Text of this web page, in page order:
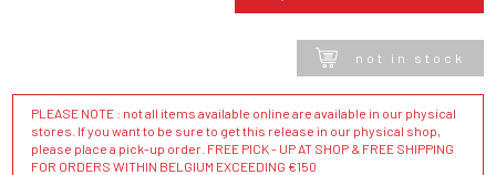
not in stock
PLEASE NOTE : not all items available online are available in our physical
stores. If you want to be sure to get this release in our physical shop,
please place a pick-up order. FREE PICK - UP AT SHOP & FREE SHIPPING
FOR ORDERS WITHIN BELGIUM EXCEEDING €150